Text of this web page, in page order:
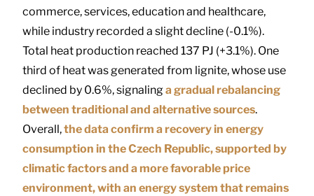
commerce, services, education and healthcare,
while industry recorded a slight decline (-0.1%).
Total heat production reached 137 PJ (+3.1%). One
third of heat was generated from lignite, whose use
declined by 0.6%, signalinga gradual rebalancing
between traditional and alternative sources.
Overall,the data confirm a recovery in energy
consumption in the Czech Republic, supported by
climatic factors and a more favorable price
environment, with an energy system that remains